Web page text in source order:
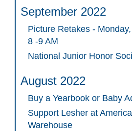
September 2022
Picture Retakes -
8 -9 AM
National Junior Honor
August 2022
Buy a Yearbook or Baby
Support Lesher at
Warehouse